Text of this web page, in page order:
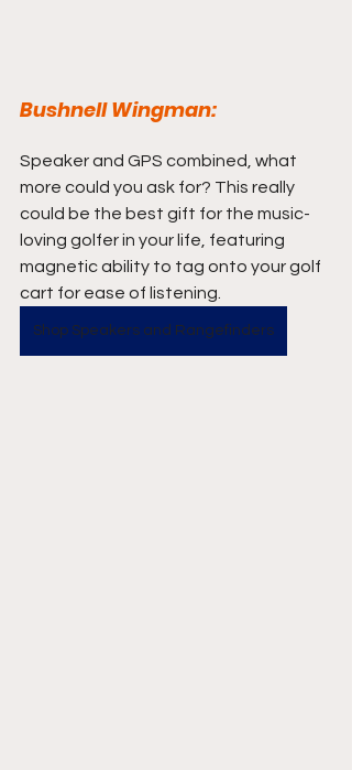
Bushnell Wingman:
Speaker and GPS combined, what
more could you ask for? This really
could be the best gift for the music-
loving golfer in your life, featuring
magnetic ability to tag onto your golf
cart for ease of listening.
Shop Speakers and Rangefinders